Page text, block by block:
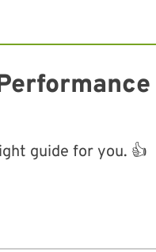
guide for you. 👍